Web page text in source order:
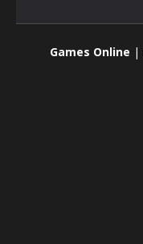
Games Online |